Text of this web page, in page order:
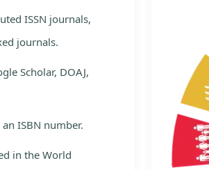
ISSN journals,
journals.
Scholar, DOAJ,
ISBN number.
in the World